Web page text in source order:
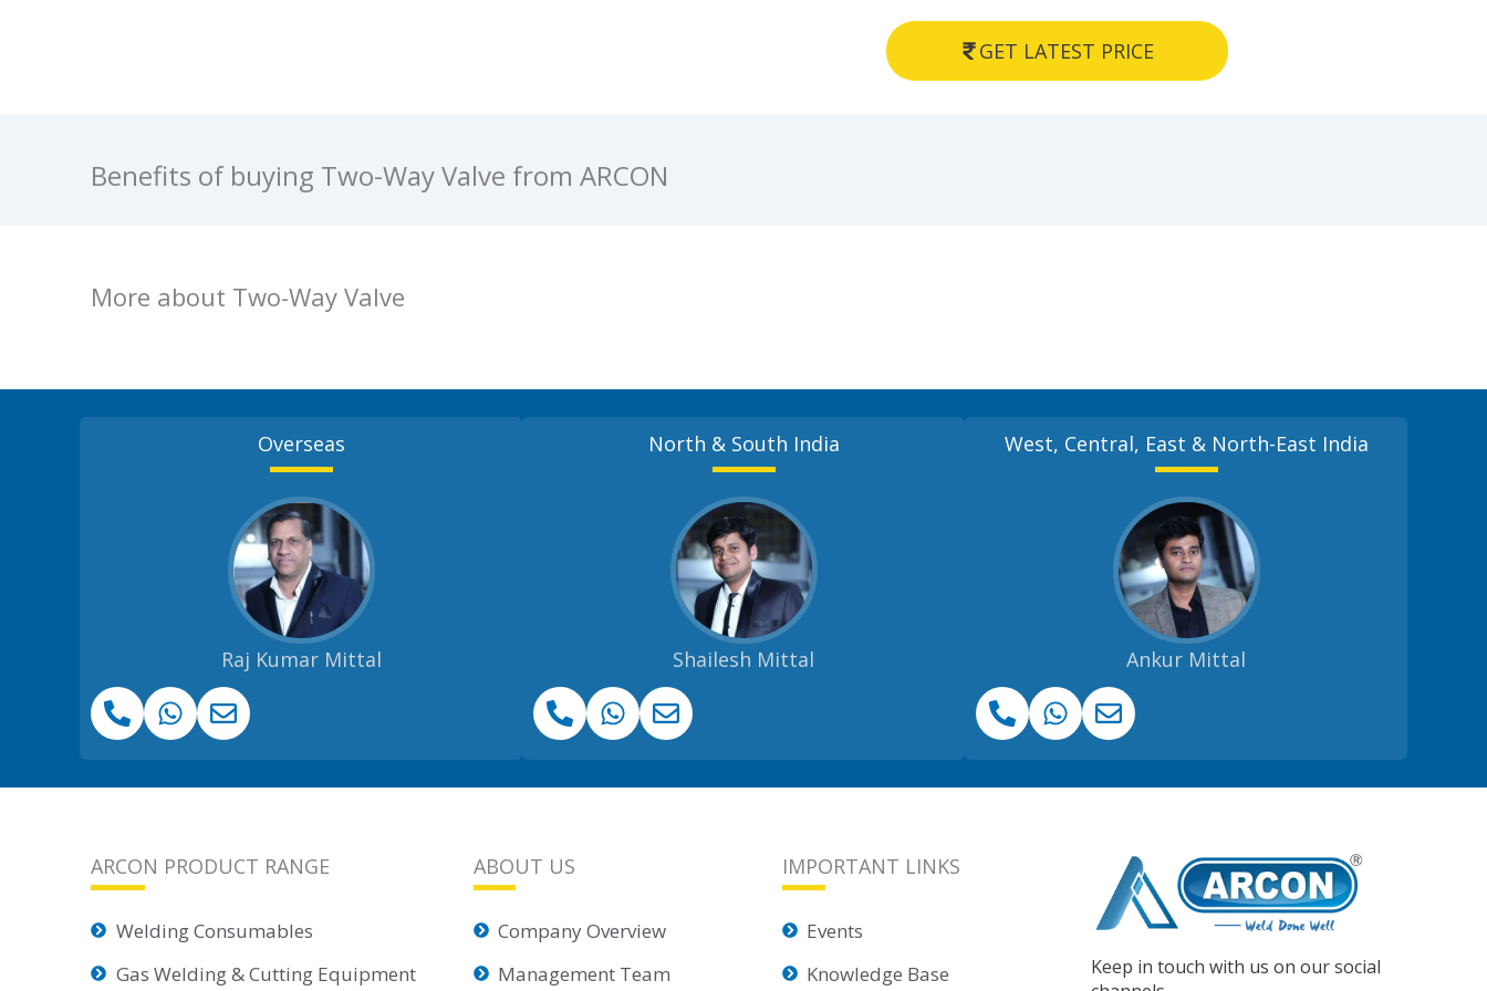
GET LATEST PRICE
Benefits of buying Two-Way Valve from ARCON
More about Two-Way Valve
Overseas
Raj Kumar Mittal
North & South India
Shailesh Mittal
West, Central, East & North-East India
Ankur Mittal
ARCON PRODUCT RANGE
Welding Consumables
Gas Welding & Cutting Equipment
ABOUT US
Company Overview
Management Team
IMPORTANT LINKS
Events
Knowledge Base
Keep in touch with us on our social